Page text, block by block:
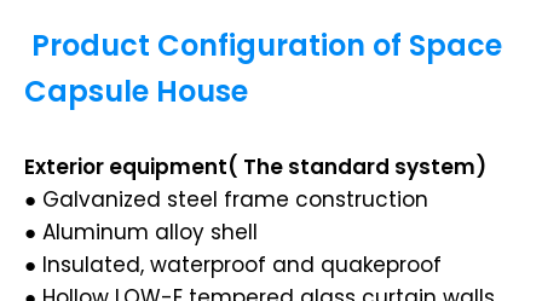
Product Configuration of Space
Capsule House
Exterior equipment( The standard system)
● Galvanized steel frame construction
● Aluminum alloy shell
● Insulated, waterproof and quakeproof